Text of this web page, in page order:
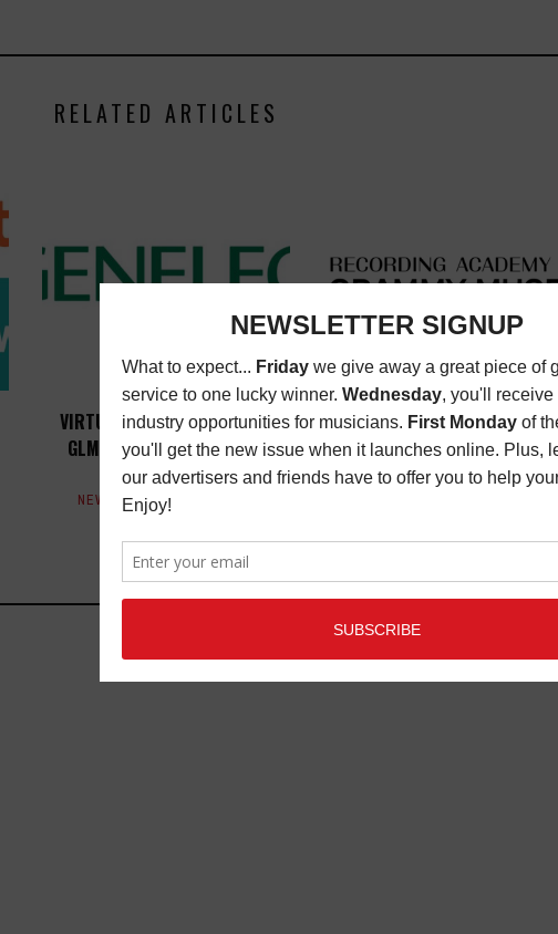
RELATED ARTICLES
VIRTUALLY ATTEND GENELEC
GLM 4 SOFTWARE LAUNCH
LATEST,MUSIC
NEWS
DECEMBER 10, 2020
GRAMMY MUSEUM LAUNCHES
COLLECTION:LIVE
LATEST, MUSIC NEWS,